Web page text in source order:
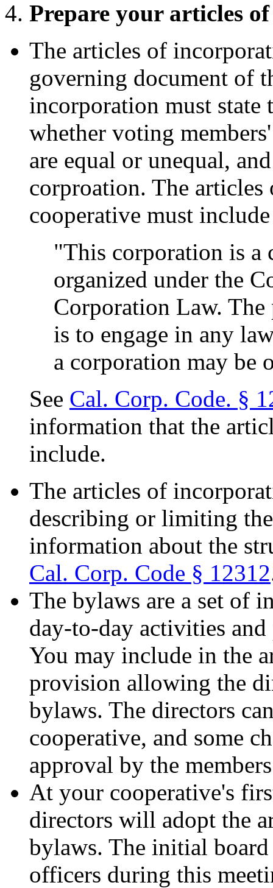
4. Prepare your articles
The articles of
governing document of
incorporation must state
whether voting
are equal or unequal,
corproation. The
cooperative must
"This corporation is a
organized under the
Corporation Law.
is to engage in any
a corporation may be
See Cal. Corp. Code. §
information that the
include.
The articles of
describing or limiting
information about the
Cal. Corp. Code § 12312
The bylaws are a set of
day-to-day activities
You may include in the
provision allowing the
bylaws. The directors
cooperative, and some
approval by the
At your cooperative's
directors will adopt the
bylaws. The initial
officers during this